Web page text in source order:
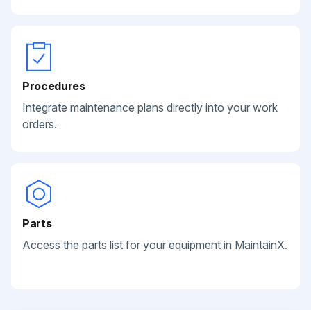
Procedures
Integrate maintenance plans directly into your work
orders.
Parts
Access the parts list for your equipment in MaintainX.